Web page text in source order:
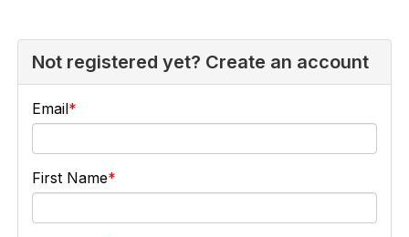
Not registered yet? Create an account
Email
First Name